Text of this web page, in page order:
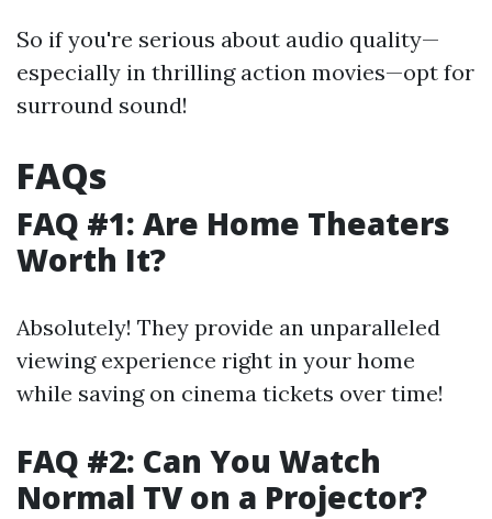
So if you're serious about audio quality—
especially in thrilling action movies—opt for
surround sound!
FAQs
FAQ #1: Are Home Theaters
Worth It?
Absolutely! They provide an unparalleled
viewing experience right in your home
while saving on cinema tickets over time!
FAQ #2: Can You Watch
Normal TV on a Projector?